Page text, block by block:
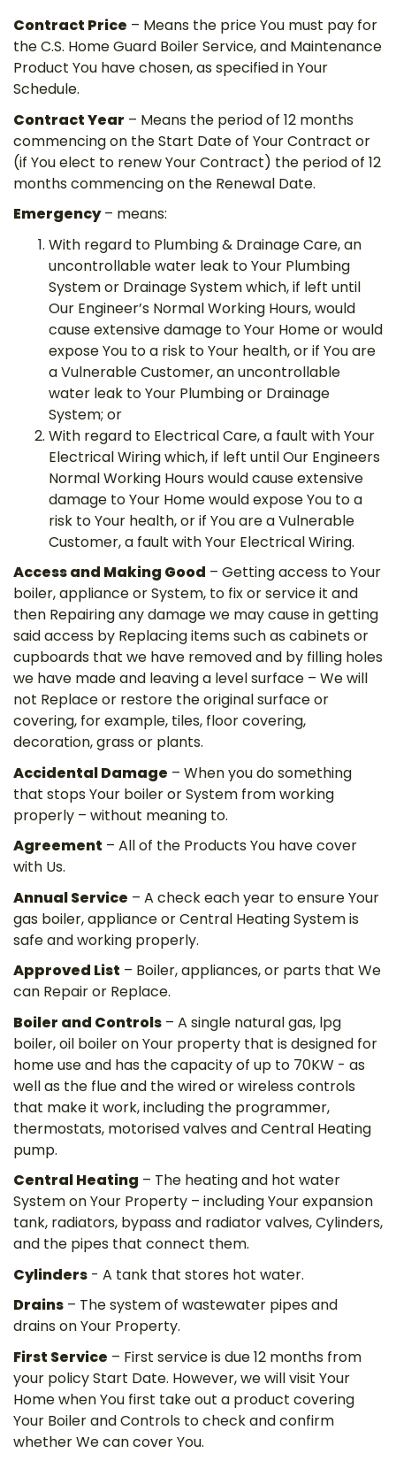
Contract Price – Means the price You must pay for
the C.S. Home Guard Boiler Service, and Maintenance
Product You have chosen, as specified in Your
Schedule.
Contract Year – Means the period of 12 months
commencing on the Start Date of Your Contract or
(if You elect to renew Your Contract) the period of 12
months commencing on the Renewal Date.
Emergency– means:
With regard to Plumbing & Drainage Care, an
uncontrollable water leak to Your Plumbing
System or Drainage System which, if left until
Our Engineer’s Normal Working Hours, would
cause extensive damage to Your Home or would
expose You to a risk to Your health, or if You are
a Vulnerable Customer, an uncontrollable
water leak to Your Plumbing or Drainage
System; or
With regard to Electrical Care, a fault with Your
Electrical Wiring which, if left until Our Engineers
Normal Working Hours would cause extensive
damage to Your Home would expose You to a
risk to Your health, or if You are a Vulnerable
Customer, a fault with Your Electrical Wiring.
Access and Making Good – Getting access to Your
boiler, appliance or System, to fix or service it and
then Repairing any damage we may cause in getting
said access by Replacing items such as cabinets or
cupboards that we have removed and by filling holes
we have made and leaving a level surface – We will
not Replace or restore the original surface or
covering, for example, tiles, floor covering,
decoration, grass or plants.
Accidental Damage – When you do something
that stops Your boiler or System from working
properly – without meaning to.
Agreement – All of the Products You have cover
with Us.
Annual Service – A check each year to ensure Your
gas boiler, appliance or Central Heating System is
safe and working properly.
Approved List – Boiler, appliances, or parts that We
can Repair or Replace.
Boiler and Controls – A single natural gas, lpg
boiler, oil boiler on Your property that is designed for
home use and has the capacity of up to 70KW - as
well as the flue and the wired or wireless controls
that make it work, including the programmer,
thermostats, motorised valves and Central Heating
pump.
Central Heating – The heating and hot water
System on Your Property – including Your expansion
tank, radiators, bypass and radiator valves, Cylinders,
and the pipes that connect them.
Cylinders - A tank that stores hot water.
Drains – The system of wastewater pipes and
drains on Your Property.
First Service – First service is due 12 months from
your policy Start Date. However, we will visit Your
Home when You first take out a product covering
Your Boiler and Controls to check and confirm
whether We can cover You.